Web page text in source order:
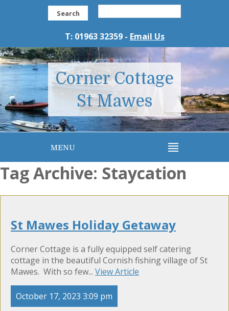
Search
T: 01963 32359 - Email Us
Corner Cottage
St Mawes
MENU
Tag Archive: Staycation
St Mawes Holiday Getaway
Corner Cottage is a fully equipped self catering
cottage in the beautiful Cornish fishing village of St
Mawes. With so few... View Article
October 17, 2023 3:09 pm